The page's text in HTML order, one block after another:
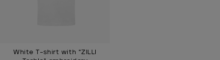
White T-shirt with "ZILLI